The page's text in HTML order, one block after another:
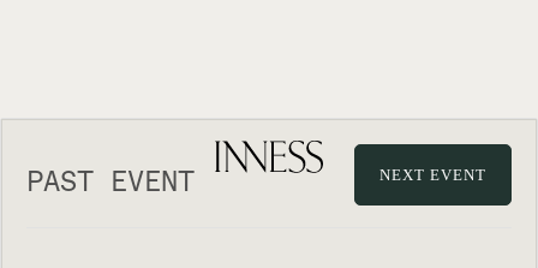
PAST EVENT NEXT EVENT